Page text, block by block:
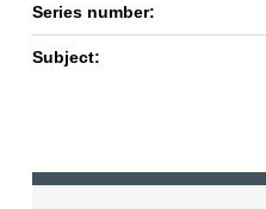
Series number:
Subject: